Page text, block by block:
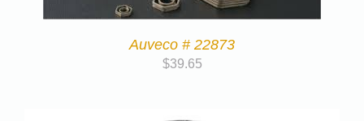
Auveco # 22873
$39.65